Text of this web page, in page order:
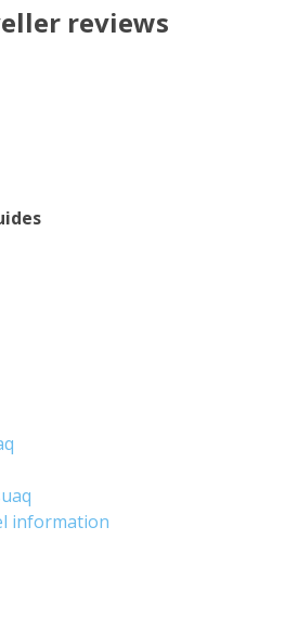
reviews
information